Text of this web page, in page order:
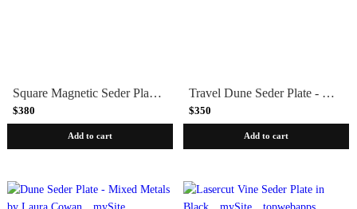
Square Magnetic Seder Plate by Joy Stember
$380
Add to cart
Travel Dune Seder Plate - Stainless Steel by Laura Cowan
$350
Add to cart